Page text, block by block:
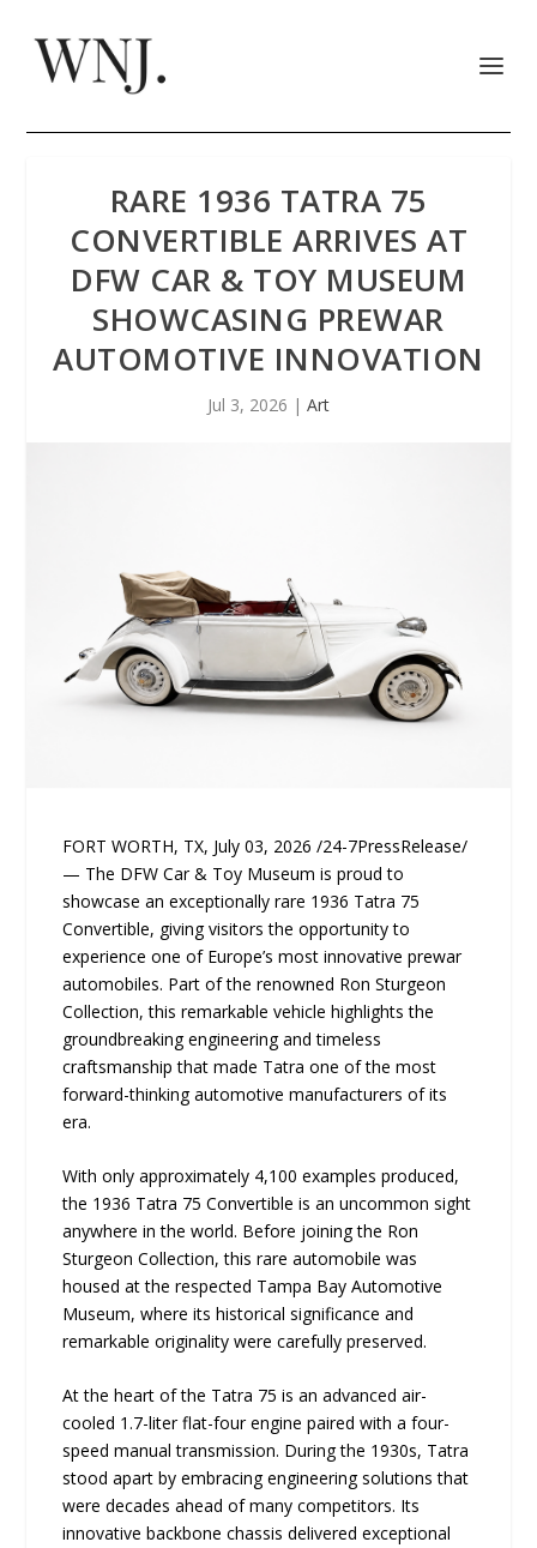
RARE 1936 TATRA 75
CONVERTIBLE ARRIVES AT
DFW CAR & TOY MUSEUM
SHOWCASING PREWAR
AUTOMOTIVE INNOVATION
Jul 3, 2026 | Art
FORT WORTH, TX, July 03, 2026 /24-7PressRelease/
— The DFW Car & Toy Museum is proud to
showcase an exceptionally rare 1936 Tatra 75
Convertible, giving visitors the opportunity to
experience one of Europe’s most innovative prewar
automobiles. Part of the renowned Ron Sturgeon
Collection, this remarkable vehicle highlights the
groundbreaking engineering and timeless
craftsmanship that made Tatra one of the most
forward-thinking automotive manufacturers of its
era.
With only approximately 4,100 examples produced,
the 1936 Tatra 75 Convertible is an uncommon sight
anywhere in the world. Before joining the Ron
Sturgeon Collection, this rare automobile was
housed at the respected Tampa Bay Automotive
Museum, where its historical significance and
remarkable originality were carefully preserved.
At the heart of the Tatra 75 is an advanced air-
cooled 1.7-liter flat-four engine paired with a four-
speed manual transmission. During the 1930s, Tatra
stood apart by embracing engineering solutions that
were decades ahead of many competitors. Its
innovative backbone chassis delivered exceptional